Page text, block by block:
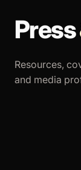
Press
Resources,
and media